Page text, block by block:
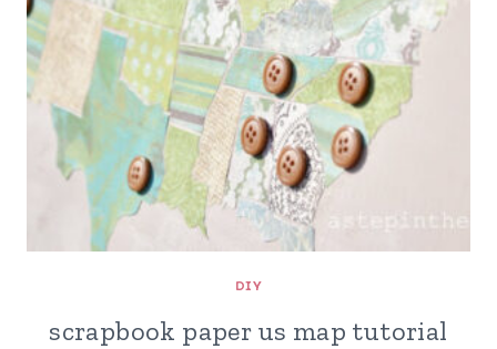
DIY
scrapbook paper us map tutorial